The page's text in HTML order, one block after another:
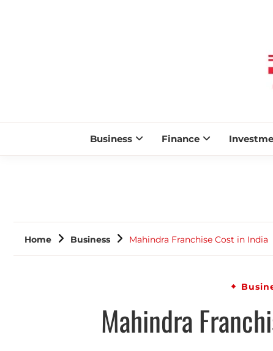
Business Finance
Home Business Mahindra Franchise Cost in India
Mahindra